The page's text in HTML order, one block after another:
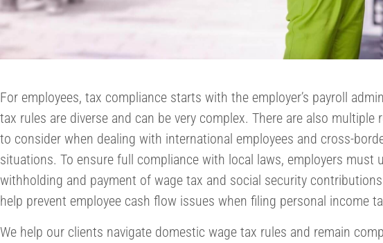
For employees, tax compliance starts with the employer’s payroll
tax rules are diverse and can be very complex. There are also multiple
to consider when dealing with international employees and cross-
situations. To ensure full compliance with local laws, employers must
withholding and payment of wage tax and social security
help prevent employee cash flow issues when filing personal income
We help our clients navigate domestic wage tax rules and remain